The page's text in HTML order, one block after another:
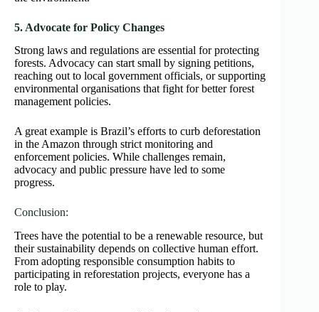
5. Advocate for Policy Changes
Strong laws and regulations are essential for protecting
forests. Advocacy can start small by signing petitions,
reaching out to local government officials, or supporting
environmental organisations that fight for better forest
management policies.
A great example is Brazil’s efforts to curb deforestation
in the Amazon through strict monitoring and
enforcement policies. While challenges remain,
advocacy and public pressure have led to some
progress.
Conclusion:
Trees have the potential to be a renewable resource, but
their sustainability depends on collective human effort.
From adopting responsible consumption habits to
participating in reforestation projects, everyone has a
role to play.